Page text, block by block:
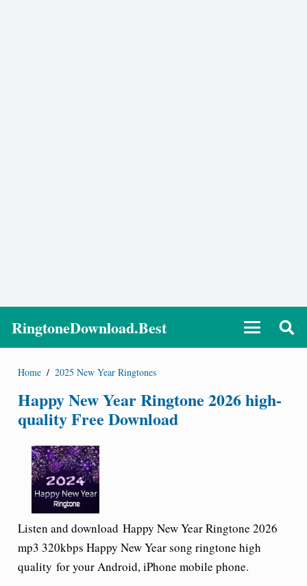
RingtoneDownload.Best
Home / 2025 New Year Ringtones
Happy New Year Ringtone 2026 high-
quality Free Download
Listen and download Happy New Year Ringtone 2026
mp3 320kbps Happy New Year song ringtone high
quality for your Android, iPhone mobile phone.